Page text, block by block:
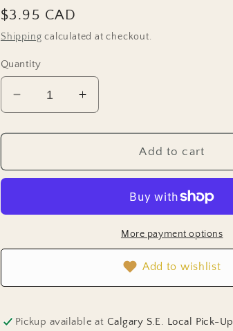
Regular
price
$3.95 CAD
Shipping calculated at checkout.
Quantity
Decrease
quantity
for
Seeds
Mustard
Increase
quantity
for
Seeds
Mustard
(Organic)
Add to cart
More payment options
Add to wishlist
Pickup available at Calgary S.E. Local Pick-Up